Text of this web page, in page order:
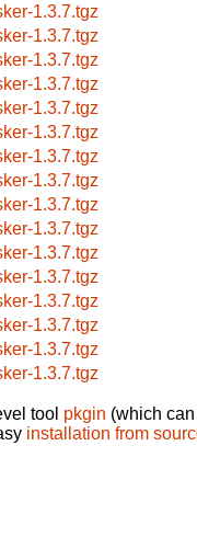
1.3.7.tgz
1.3.7.tgz
1.3.7.tgz
1.3.7.tgz
1.3.7.tgz
1.3.7.tgz
1.3.7.tgz
1.3.7.tgz
1.3.7.tgz
1.3.7.tgz
1.3.7.tgz
1.3.7.tgz
1.3.7.tgz
1.3.7.tgz
1.3.7.tgz
1.3.7.tgz
tool pkgin (which
installation from